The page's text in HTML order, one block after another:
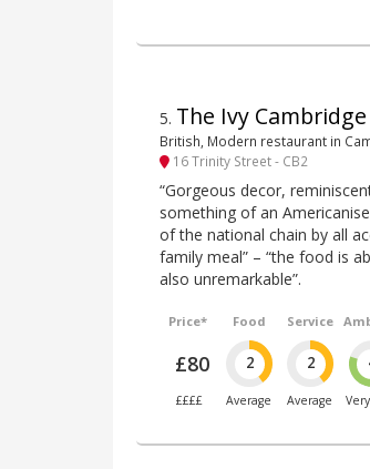
5. The Ivy
British, Modern restaurant in
16 Trinity Street - CB2
“Gorgeous decor,
something of an
of the national chain by all
family meal” – “the food is
also unremarkable”.
Price*
£80
££££
Food
2
Average
Service
2
Average